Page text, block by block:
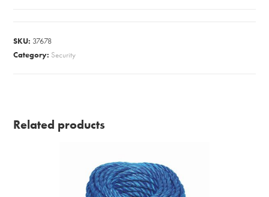
SKU: 37678
Category: Security
Related products